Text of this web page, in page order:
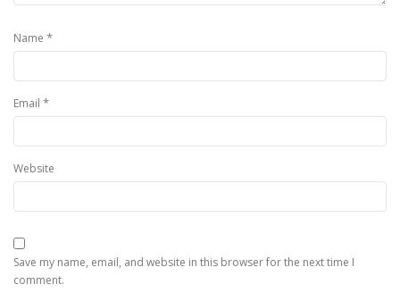
Name *
Email *
Website
Save my name, email, and website in this browser for the next time I
comment.